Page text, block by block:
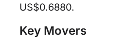
US$0.6880.
Key Movers